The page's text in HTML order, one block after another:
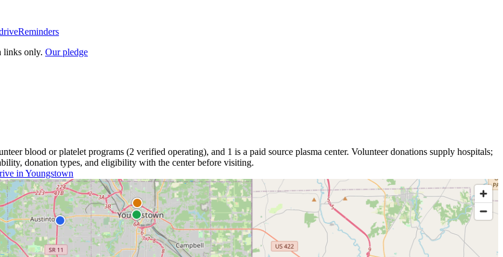
Reminders
links only. Our pledge
blood or platelet programs (2 verified operating), and 1 is a paid source plasma center. Volunteer donations supply hospitals;
donation types, and eligibility with the center before visiting.
in Youngstown